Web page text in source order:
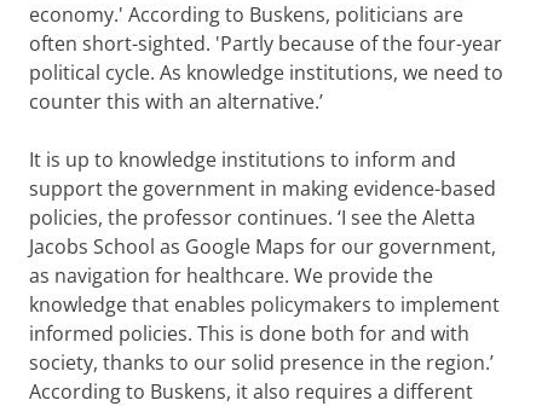
economy.' According to Buskens, politicians are
often short-sighted. 'Partly because of the four-year
political cycle. As knowledge institutions, we need to
counter this with an alternative.’
It is up to knowledge institutions to inform and
support the government in making evidence-based
policies, the professor continues. ‘I see the Aletta
Jacobs School as Google Maps for our government,
as navigation for healthcare. We provide the
knowledge that enables policymakers to implement
informed policies. This is done both for and with
society, thanks to our solid presence in the region.’
According to Buskens, it also requires a different